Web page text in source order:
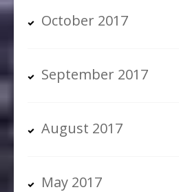
October 2017
September 2017
August 2017
May 2017